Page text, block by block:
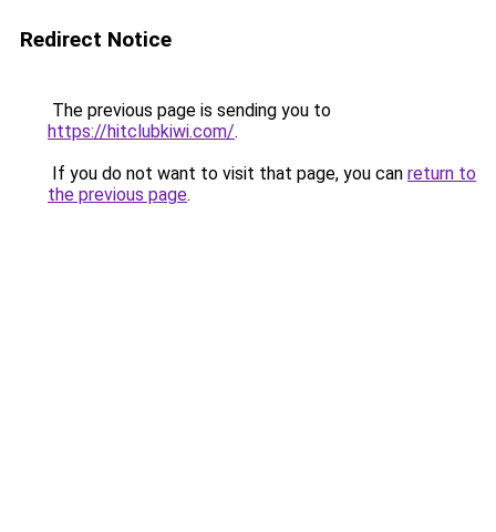
Redirect Notice
The previous page is sending you to
https://hitclubkiwi.com/.
If you do not want to visit that page, you can return to
the previous page.